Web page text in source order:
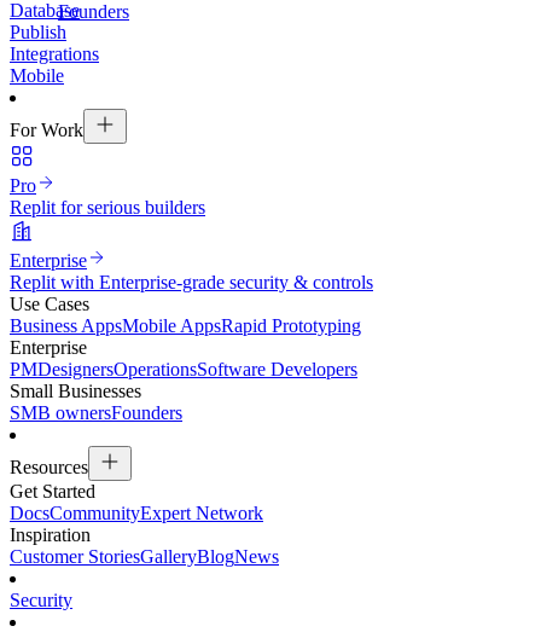
Founders
Database
Publish
Integrations
Mobile
For Work
Pro
Replit for serious builders
Enterprise
Replit with Enterprise-grade security & controls
Use Cases
Business AppsMobile AppsRapid Prototyping
Enterprise
PMDesignersOperationsSoftware Developers
Small Businesses
SMB ownersFounders
Resources
Get Started
DocsCommunityExpert Network
Inspiration
Customer StoriesGalleryBlogNews
Security